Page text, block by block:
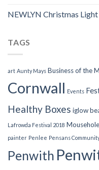
NEWLYN Christmas
TAGS
art Aunty Mays Business of the
Cornwall Events
Healthy Boxes iglow
Lafrowda Festival 2018 Mousehole
painter Penlee Pensans
Penwith